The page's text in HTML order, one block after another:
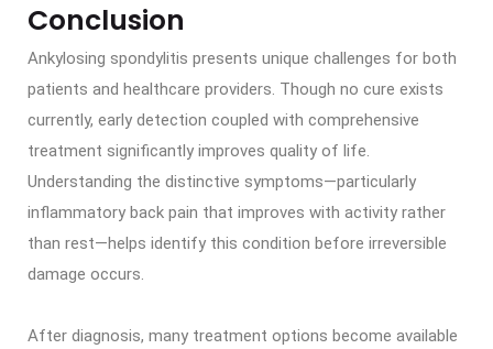
Conclusion
Ankylosing spondylitis presents unique challenges for both
patients and healthcare providers. Though no cure exists
currently, early detection coupled with comprehensive
treatment significantly improves quality of life.
Understanding the distinctive symptoms—particularly
inflammatory back pain that improves with activity rather
than rest—helps identify this condition before irreversible
damage occurs.
After diagnosis, many treatment options become available